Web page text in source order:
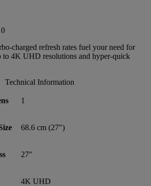
charged refresh rates fuel your need for
to 4K UHD resolutions and hyper-quick
Technical Information
1
68.6 cm (27")
27"
4K UHD